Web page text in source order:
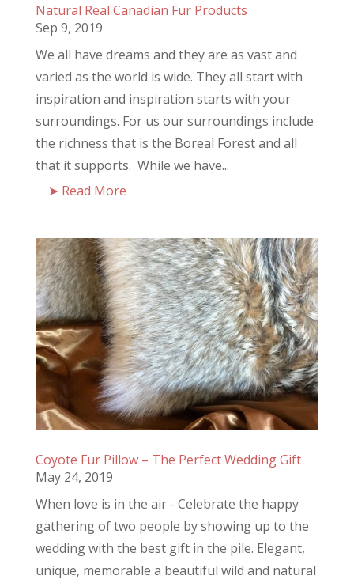
Natural Real Canadian Fur Products
Sep 9, 2019
We all have dreams and they are as vast and
varied as the world is wide. They all start with
inspiration and inspiration starts with your
surroundings. For us our surroundings include
the richness that is the Boreal Forest and all
that it supports. While we have...
Read More
Coyote Fur Pillow – The Perfect Wedding Gift
May 24, 2019
When love is in the air - Celebrate the happy
gathering of two people by showing up to the
wedding with the best gift in the pile. Elegant,
unique, memorable a beautiful wild and natural